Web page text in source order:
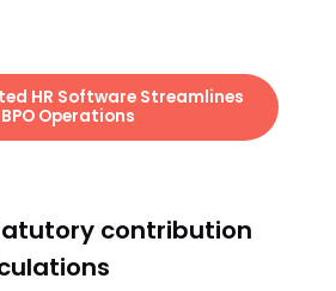
HR Software Streamlines
BPO Operations
contribution